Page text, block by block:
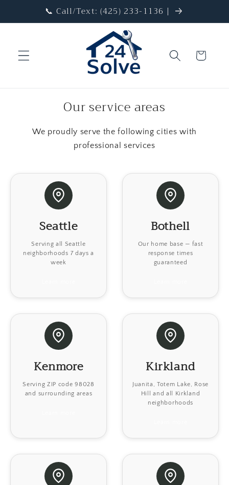
Skip to📞 Call/Text: (425) 233-1136 |
Cart
Our service areas
We proudly serve the following cities with
professional services
Seattle
Serving all Seattle
neighborhoods 7 days a
week
Bothell
Our home base — fast
response times
guaranteed
Kenmore
Serving ZIP code 98028
and surrounding areas
Kirkland
Juanita, Totem Lake, Rose
Hill and all Kirkland
neighborhoods